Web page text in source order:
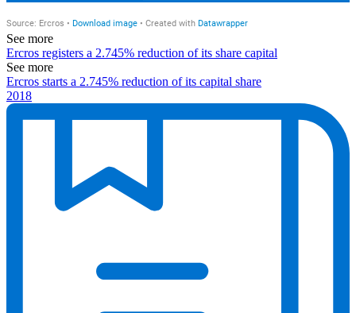
See more
Ercros registers a 2.745% reduction of its share capital
See more
Ercros starts a 2.745% reduction of its capital share
2018